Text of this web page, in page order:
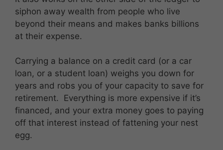
siphon away wealth from people who live
beyond their means and makes banks billions
at their expense.
Carrying a balance on a credit card (or a car
loan, or a student loan) weighs you down for
years and robs you of your capacity to save for
retirement. Everything is more expensive if it’s
financed, and your extra money goes to paying
off that interest instead of fattening your nest
egg.